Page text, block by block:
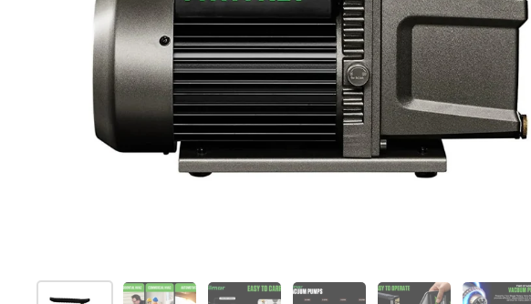
Afficher la diapositive 1Afficher la diapositive 2Afficher la diapositive 3Afficher la diapositive 4
Afficher la